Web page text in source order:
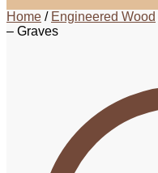
Home / Engineered Wood
– Graves